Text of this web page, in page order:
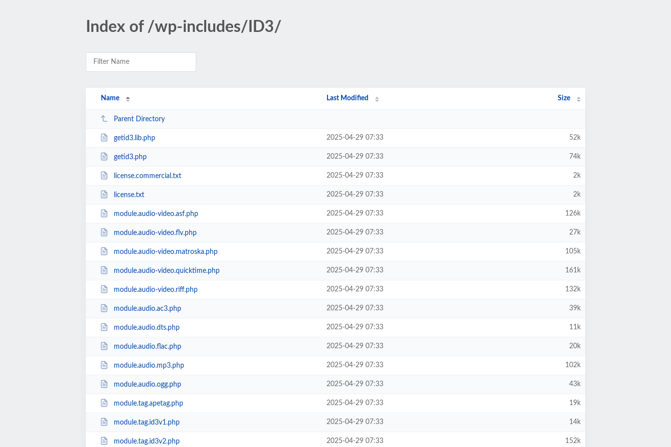
Index of /wp-includes/ID3/
Name Last Modified Size
Parent Directory
getid3.lib.php 2025-04-29 07:33 52k
getid3.php 2025-04-29 07:33 74k
license.commercial.txt 2025-04-29 07:33 2k
license.txt 2025-04-29 07:33 2k
module.audio-video.asf.php 2025-04-29 07:33 126k
module.audio-video.flv.php 2025-04-29 07:33 27k
module.audio-video.matroska.php 2025-04-29 07:33 105k
module.audio-video.quicktime.php 2025-04-29 07:33 161k
module.audio-video.riff.php 2025-04-29 07:33 132k
module.audio.ac3.php 2025-04-29 07:33 39k
module.audio.dts.php 2025-04-29 07:33 11k
module.audio.flac.php 2025-04-29 07:33 20k
module.audio.mp3.php 2025-04-29 07:33 102k
module.audio.ogg.php 2025-04-29 07:33 43k
module.tag.apetag.php 2025-04-29 07:33 19k
module.tag.id3v1.php 2025-04-29 07:33 14k
module.tag.id3v2.php 2025-04-29 07:33 152k